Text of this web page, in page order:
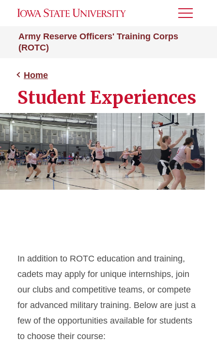
Army Reserve Officers' Training Corps
(ROTC)
Toggle
Home
Student Experiences
In addition to ROTC education and training,
cadets may apply for unique internships, join
our clubs and competitive teams, or compete
for advanced military training. Below are just a
few of the opportunities available for students
to choose their course: